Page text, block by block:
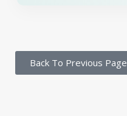
Back To Previous Page